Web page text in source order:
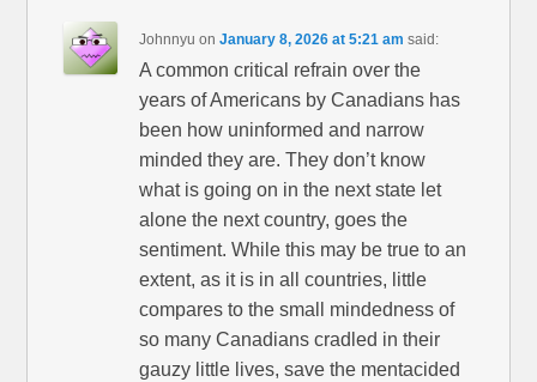
Johnnyu onJanuary 8, 2026 at 5:21 am said:
A common critical refrain over the
years of Americans by Canadians has
been how uninformed and narrow
minded they are. They don’t know
what is going on in the next state let
alone the next country, goes the
sentiment. While this may be true to an
extent, as it is in all countries, little
compares to the small mindedness of
so many Canadians cradled in their
gauzy little lives, save the mentacided